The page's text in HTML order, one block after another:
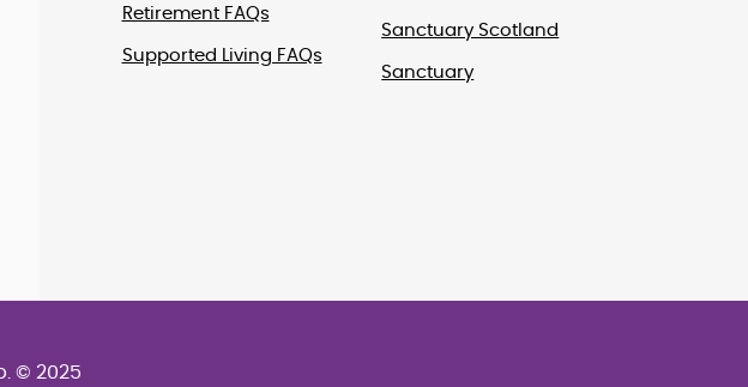
Retirement FAQs
Supported Living FAQs
Sanctuary Scotland
Sanctuary
© 2025